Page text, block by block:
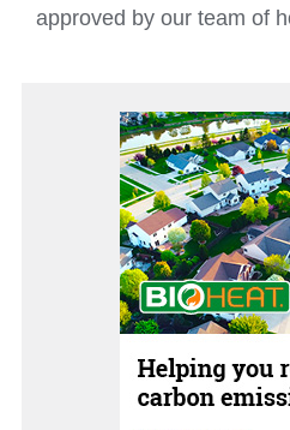
approved by our team of